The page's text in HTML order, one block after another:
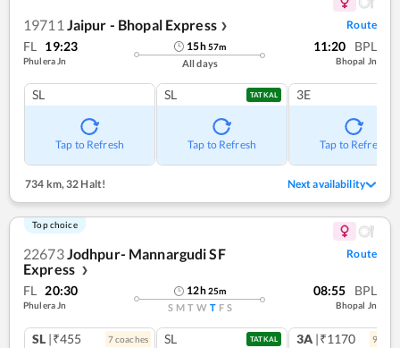
19711 Jaipur - Bhopal Express ❯ Route
FL 19:23
Phulera Jn
15h57m
All days
11:20 BPL
Bhopal Jn
SL
Tap to Refresh
SL TATKAL
Tap to Refresh
3E
Tap to Refresh
734 km,32 Halt! Next availability
Top choice
22673Jodhpur- Mannargudi SF
Express
❯
Route
FL 20:30
Phulera Jn
12h25m
S M T W T F S
08:55 BPL
Bhopal Jn
SL |₹455 7coaches SL TATKAL 3A |₹1170 9